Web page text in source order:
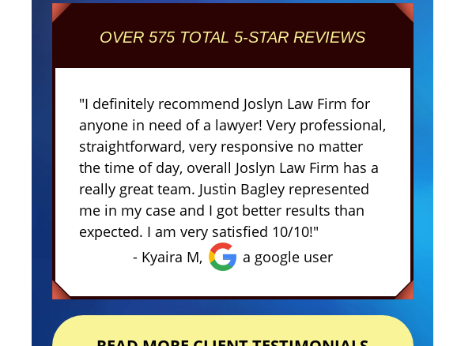
OVER 575 TOTAL 5-STAR REVIEWS
"I definitely recommend Joslyn Law Firm for
anyone in need of a lawyer! Very professional,
straightforward, very responsive no matter
the time of day, overall Joslyn Law Firm has a
really great team. Justin Bagley represented
me in my case and I got better results than
expected. I am very satisfied 10/10!"
- Kyaira M,
a google user